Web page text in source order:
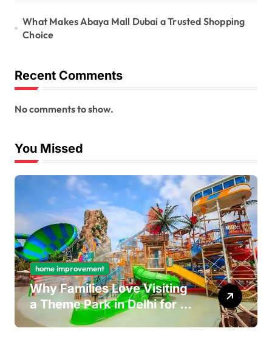
What Makes Abaya Mall Dubai a Trusted Shopping
Choice
Recent Comments
No comments to show.
You Missed
home improvement
Why Families Love Visiting
a Theme Park in Delhi for a
Fun Day out with Kids